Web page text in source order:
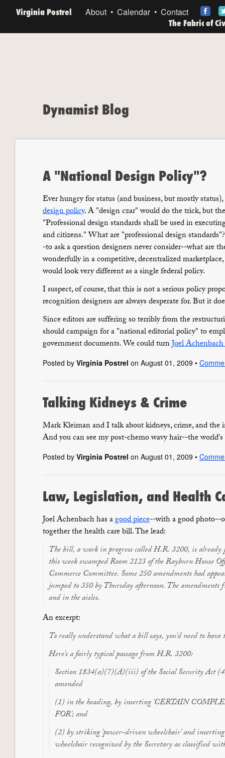
Virginia Postrel About Calendar
Contact
The Fabric of
Dynamist Blog
A "National Design Policy"?
Ever hungry for status (and business, but mostly
design policy. A "design czar" would do the trick, but
"Professional design standards shall be used in
and citizens." What are "professional design
-to ask a question designers never consider--what are
wonderfully in a competitive, decentralized
would look very different as a single federal policy.
I suspect, of course, that this is not a serious policy
recognition designers are always desperate for. But it
Since editors are suffering so terribly from the
should campaign for a "national editorial policy" to
government documents. We could turnJoel
Posted by Virginia Postrel on August 01, 2009 •
Talking Kidneys & Crime
Mark Kleiman and I talk about kidneys, crime, and the
And you can see my post-chemo wavy hair--the
Posted by Virginia Postrel on August 01, 2009 •
Law, Legislation, and Health
Joel Achenbach has agood piece--with a good photo--
together the health care bill. The lead:
The bill, a work in progress called H.R. 3200, is already
this week swamped Room 2123 of the Rayburn House
Commerce Committee. Some 250 amendments had
jumped to 350 by Thursday afternoon. The amendments
and in the aisles.
An excerpt:
To really understand what a bill says, you'd need to
Here's a fairly typical passage from H.R. 3200:
Section 1834(a)(7)(A)(iii) of the Social Security
amended
(1) in the heading, by inserting 'CERTAIN
FOR'; and
(2) by striking 'power-driven wheelchair' and
wheelchair recognized by the Secretary as classified